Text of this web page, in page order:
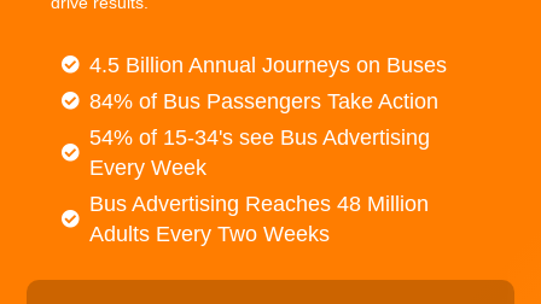
4.5 Billion Annual Journeys on Buses
84% of Bus Passengers Take Action
54% of 15-34's see Bus Advertising
Every Week
Bus Advertising Reaches 48 Million
Adults Every Two Weeks